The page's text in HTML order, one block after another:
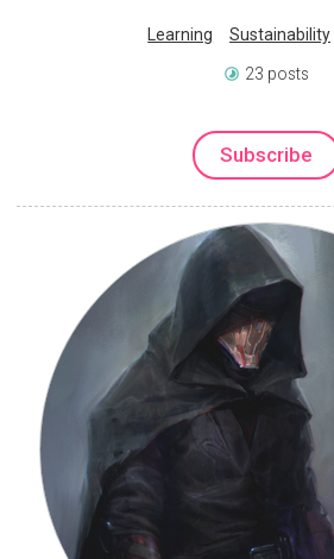
Learning Sustainability
23 posts
Subscribe